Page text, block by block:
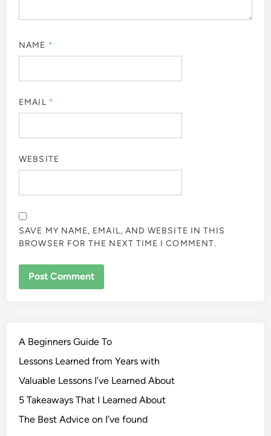
NAME *
EMAIL *
WEBSITE
SAVE MY NAME, EMAIL, AND WEBSITE IN THIS
BROWSER FOR THE NEXT TIME I COMMENT.
A Beginners Guide To
Lessons Learned from Years with
Valuable Lessons I’ve Learned About
5 Takeaways That I Learned About
The Best Advice on I’ve found